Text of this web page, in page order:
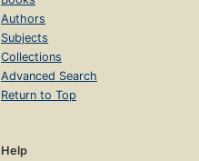
Authors
Subjects
Collections
Advanced Search
Return to Top
Help